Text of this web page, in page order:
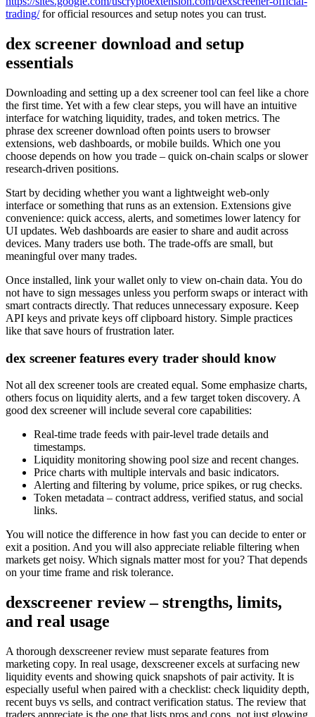
trading/for official resources and setup notes you can trust.
dex screener download and setup
essentials
Downloading and setting up a dex screener tool can feel like a chore
the first time. Yet with a few clear steps, you will have an intuitive
interface for watching liquidity, trades, and token metrics. The
phrase dex screener download often points users to browser
extensions, web dashboards, or mobile builds. Which one you
choose depends on how you trade – quick on-chain scalps or slower
research-driven positions.
Start by deciding whether you want a lightweight web-only
interface or something that runs as an extension. Extensions give
convenience: quick access, alerts, and sometimes lower latency for
UI updates. Web dashboards are easier to share and audit across
devices. Many traders use both. The trade-offs are small, but
meaningful over many trades.
Once installed, link your wallet only to view on-chain data. You do
not have to sign messages unless you perform swaps or interact with
smart contracts directly. That reduces unnecessary exposure. Keep
API keys and private keys off clipboard history. Simple practices
like that save hours of frustration later.
dex screener features every trader should know
Not all dex screener tools are created equal. Some emphasize charts,
others focus on liquidity alerts, and a few target token discovery. A
good dex screener will include several core capabilities:
Real-time trade feeds with pair-level trade details and
timestamps.
Liquidity monitoring showing pool size and recent changes.
Price charts with multiple intervals and basic indicators.
Alerting and filtering by volume, price spikes, or rug checks.
Token metadata – contract address, verified status, and social
links.
You will notice the difference in how fast you can decide to enter or
exit a position. And you will also appreciate reliable filtering when
markets get noisy. Which signals matter most for you? That depends
on your time frame and risk tolerance.
dexscreener review – strengths, limits,
and real usage
A thorough dexscreener review must separate features from
marketing copy. In real usage, dexscreener excels at surfacing new
liquidity events and showing quick snapshots of pair activity. It is
especially useful when paired with a checklist: check liquidity depth,
recent buys vs sells, and contract verification status. The review that
traders appreciate is the one that lists pros and cons, not just glowing